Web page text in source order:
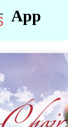
App